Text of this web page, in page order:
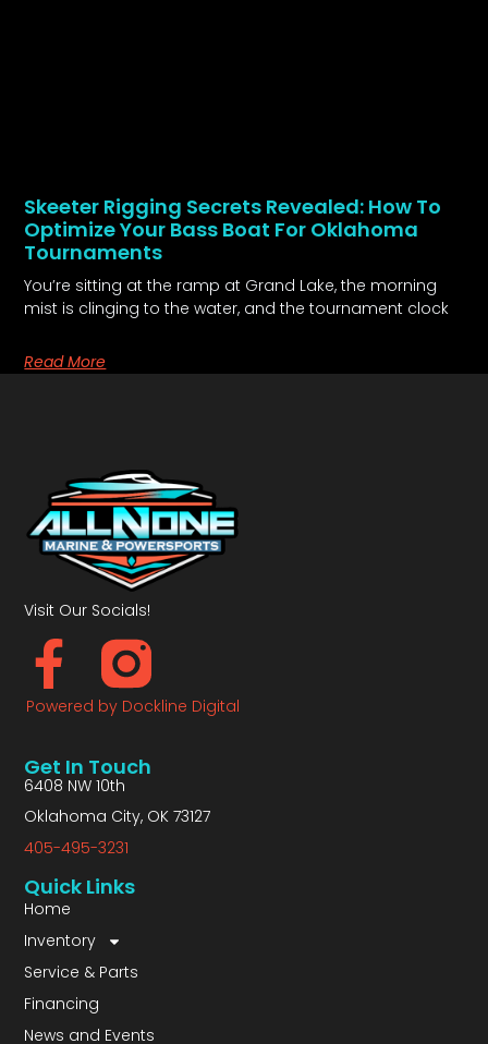
Skeeter Rigging Secrets Revealed: How To
Optimize Your Bass Boat For Oklahoma
Tournaments
You’re sitting at the ramp at Grand Lake, the morning
mist is clinging to the water, and the tournament clock
Read More
Visit Our Socials!
Powered by Dockline Digital
Quick Links
Home
Inventory
Service & Parts
Financing
News and Events
Get In Touch
6408 NW 10th
Oklahoma City, OK 73127
405-495-3231